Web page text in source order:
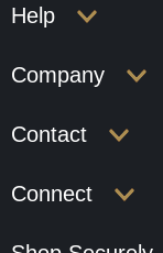
Help
Company
Contact
Connect